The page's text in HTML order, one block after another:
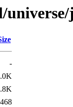
-
468